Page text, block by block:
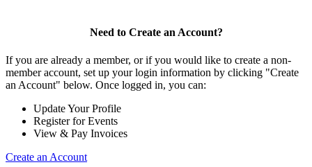
Need to Create an Account?
If you are already a member, or if you would like to create a non-
member account, set up your login information by clicking "Create
an Account" below. Once logged in, you can:
Update Your Profile
Register for Events
View & Pay Invoices
Create an Account